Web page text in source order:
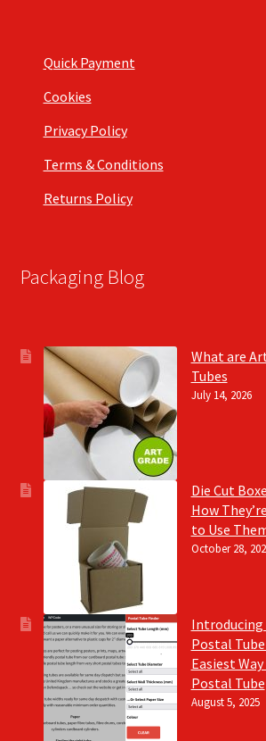
Quick Payment
Cookies
Privacy Policy
Terms & Conditions
Returns Policy
Packaging Blog
What are
Tubes
July 14, 2026
Die Cut
How
to Use
October 28,
Introducing
Postal
Easiest
Postal Tube
August 5, 2025